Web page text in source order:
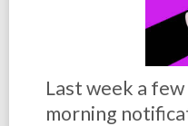
Last week a
morning